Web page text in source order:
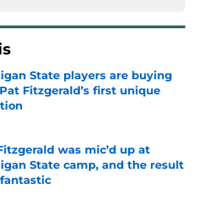
State players are buying
Fitzgerald’s first unique
by on Invalid Date
was mic’d up at
State camp, and the result
by on Invalid Date